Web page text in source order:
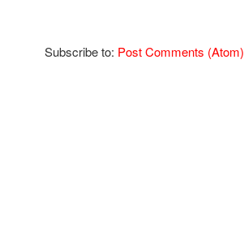
Subscribe to: Post Comments (Atom)